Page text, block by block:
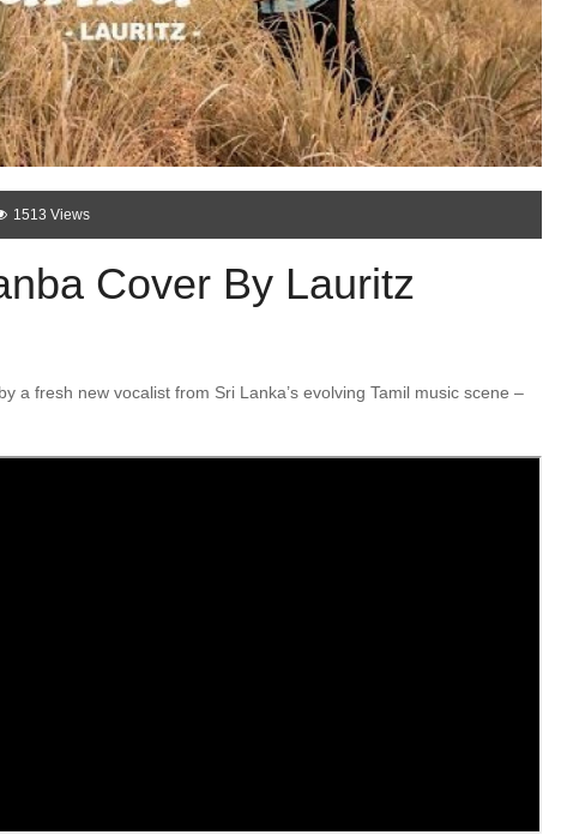
1513 Views
Cover By Lauritz
a fresh new vocalist from Sri Lanka’s evolving Tamil music scene –